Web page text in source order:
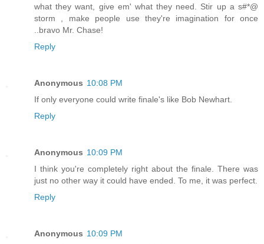
what they want, give em' what they need. Stir up a s#*@
storm , make people use they're imagination for once
..bravo Mr. Chase!
Reply
Anonymous 10:08 PM
If only everyone could write finale's like Bob Newhart.
Reply
Anonymous 10:09 PM
I think you're completely right about the finale. There was
just no other way it could have ended. To me, it was perfect.
Reply
Anonymous 10:09 PM